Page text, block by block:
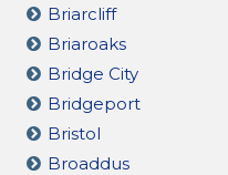
Briarcliff
Briaroaks
Bridge City
Bridgeport
Bristol
Broaddus